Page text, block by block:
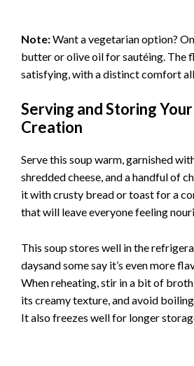
Note:Want a vegetarian option?
butter or olive oil for sautéing. The
satisfying, with a distinct comfort
Serving and Storing
Creation
Serve this soup warm, garnished
shredded cheese, and a handful of
it with crusty bread or toast for a
that will leave everyone feeling
This soup stores well in the
daysand some say it’s even more
When reheating, stir in a bit of
its creamy texture, and avoid
It also freezes well for longer